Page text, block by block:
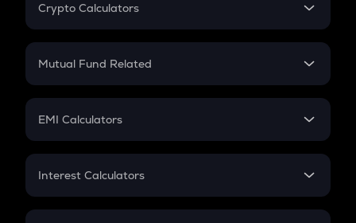
Crypto Calculators
Crypto SIP Calculator
Crypto Futures
Mutual Fund Related
Mutual Fund
EMI Calculators
EMI
Credit Card EMI
Interest Calculators
Compound Interest